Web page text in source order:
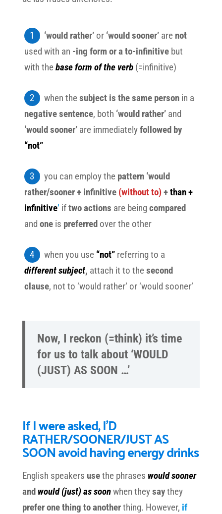
‘would rather’or ‘would sooner’are not
used with an -ing form or a to-infinitivebut
with thebase form of the verb(=infinitive)
when thesubject is the same personin a
negative sentence, both ‘would rather’and
‘would sooner’are immediatelyfollowed by
“not”
you can employ the pattern ‘would
rather/sooner + infinitive (without to)+than +
infinitive’ iftwo actions are being compared
and one is preferred over the other
when you use “not”referring to a
different subject, attach it to thesecond
clause, not to ‘would rather’ or ‘would sooner’
Now, I reckon (=think) it’s time
for us to talk about ‘WOULD
(JUST) AS SOON …’
If I were asked, I’D
RATHER/SOONER/JUST AS
SOON avoid having energy drinks
English speakers usethe phrases would sooner
and would (just) as soonwhen theysaythey
prefer one thing to anotherthing. However, if